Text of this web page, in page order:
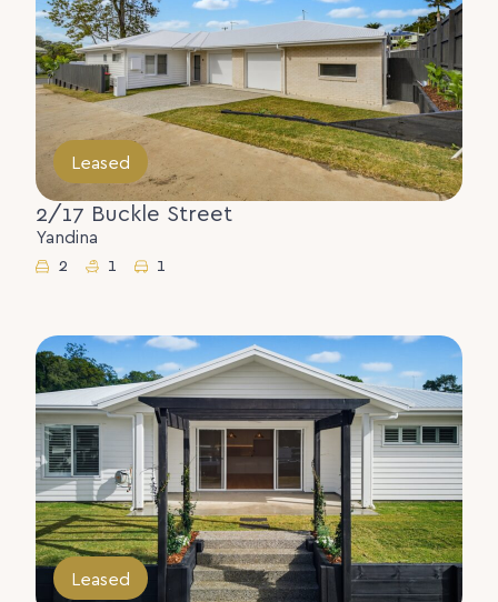
Leased
2/17 Buckle Street
Yandina
2
1 1
Leased